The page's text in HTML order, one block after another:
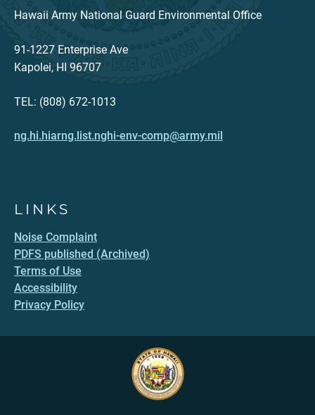
Hawaii Army National Guard Environmental Office
91-1227 Enterprise Ave
Kapolei, HI 96707
TEL: (808) 672-1013
ng.hi.hiarng.list.nghi-env-comp@army.mil
LINKS
Noise Complaint
PDFS published (Archived)
Terms of Use
Accessibility
Privacy Policy